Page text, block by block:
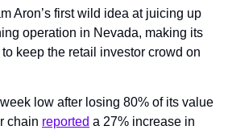
Aron’s first wild idea at juicing up
operation in Nevada, making its
to keep the retail investor crowd on
low after losing 80% of its value
chain reported a 27% increase in